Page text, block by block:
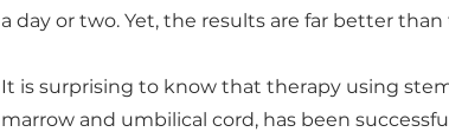
a day or two. Yet, the results are far better
It is surprising to know that therapy using
marrow and umbilical cord, has been